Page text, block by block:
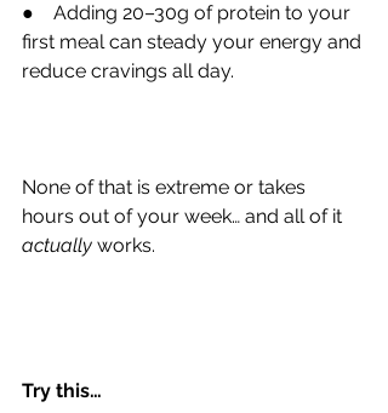
●    Adding 20–30g of protein to your
first meal can steady your energy and
reduce cravings all day.
None of that is extreme or takes
hours out of your week… and all of it
actually works.
Try this…